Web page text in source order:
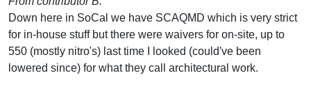
Down here in SoCal we have SCAQMD which is very strict
for in-house stuff but there were waivers for on-site, up to
550 (mostly nitro's) last time I looked (could've been
lowered since) for what they call architectural work.